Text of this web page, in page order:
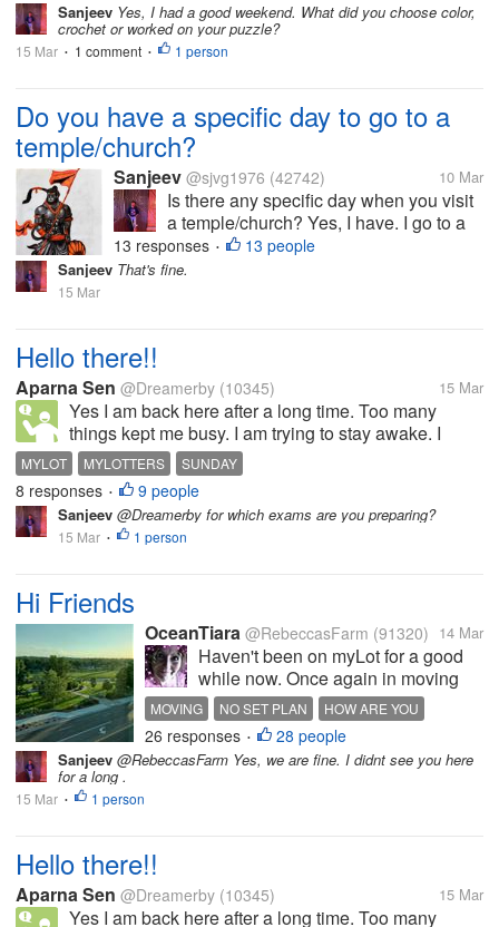
Sanjeev Yes, I had a good weekend. What did you choose color,
crochet or worked on your puzzle?
15 Mar • 1 comment • 1 person
Do you have a specific day to go to a
temple/church?
Sanjeev @sjvg1976 (42742) 10 Mar
Is there any specific day when you visit
a temple/church? Yes, I have. I go to a
temple daily on every Tuesday. We
have a God, Hanuman, who is
13 responses • 13 people
Sanjeev That's fine.
15 Mar
Hello there!!
Aparna Sen @Dreamerby (10345) 15 Mar
Yes I am back here after a long time. Too many
things kept me busy. I am trying to stay awake. I
have to study. How are you all doing? Happy
Sunday!!!
MYLOT MYLOTTERS SUNDAY
8 responses • 9 people
Sanjeev @Dreamerby for which exams are you preparing?
15 Mar • 1 person
Hi Friends
OceanTiara @RebeccasFarm (91320) 14 Mar
Haven't been on myLot for a good
while now. Once again in moving
mode. Was going to move out of
state and that still might happen..
Nothing set in stone. But May is the
moving month. But I think I need to
MOVING NO SET PLAN HOW ARE YOU
26 responses • 28 people
Sanjeev @RebeccasFarm Yes, we are fine. I didnt see you here
for a long .
15 Mar • 1 person
Hello there!!
Aparna Sen @Dreamerby (10345) 15 Mar
Yes I am back here after a long time. Too many